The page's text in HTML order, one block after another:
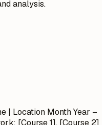
analysis.
| Location Month Year –
[Course 1], [Course 2]